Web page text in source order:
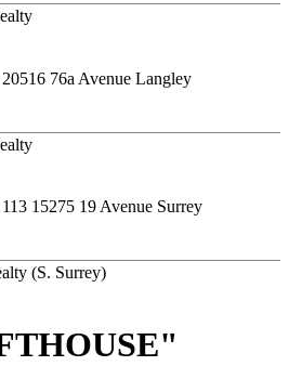
(S. Surrey)